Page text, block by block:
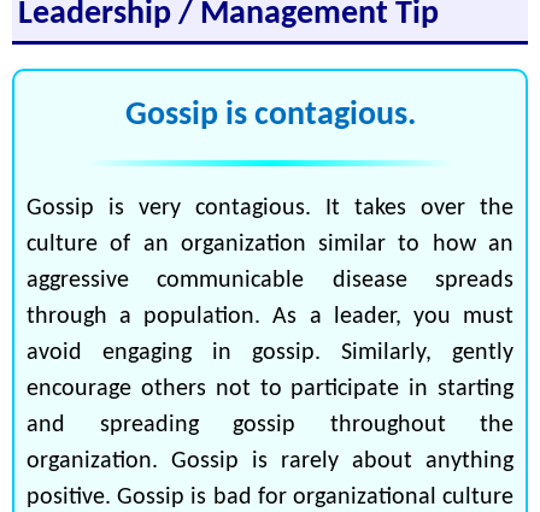
Leadership / Management Tip
Gossip is contagious.
Gossip is very contagious. It takes over the
culture of an organization similar to how an
aggressive communicable disease spreads
through a population. As a leader, you must
avoid engaging in gossip. Similarly, gently
encourage others not to participate in starting
and spreading gossip throughout the
organization. Gossip is rarely about anything
positive. Gossip is bad for organizational culture